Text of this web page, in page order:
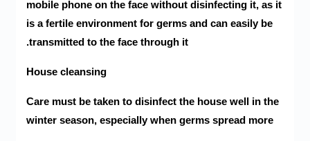
mobile phone on the face without disinfecting it, as it
is a fertile environment for germs and can easily be
transmitted to the face through it.
House cleansing
Care must be taken to disinfect the house well in the
winter season, especially when germs spread more